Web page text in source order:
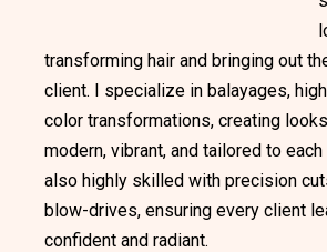
transforming hair and bringing out
client. I specialize in balayages,
color transformations, creating
modern, vibrant, and tailored to each
also highly skilled with precision
blow-drives, ensuring every client
confident and radiant.